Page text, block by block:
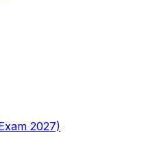
2027)